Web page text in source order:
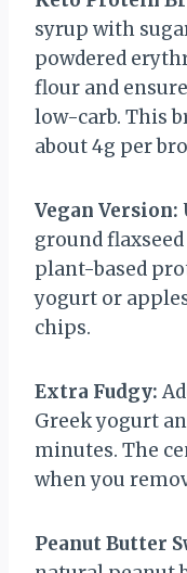
syrup with
powdered
flour and
low-carb. This
about 4g per
Vegan Version:
ground
plant-based
yogurt or
chips.
Extra Fudgy:
Greek yogurt
minutes. The
when you
Peanut Butter